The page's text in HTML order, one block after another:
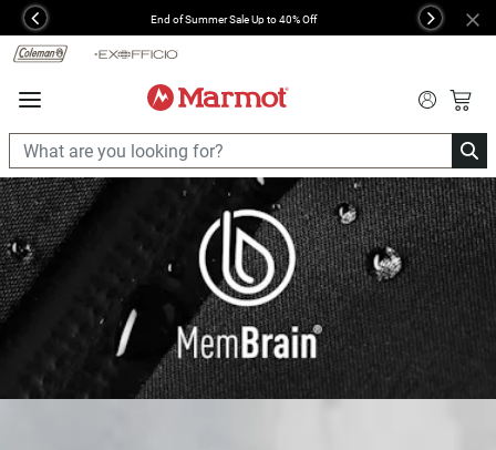
Chat
360° Previous End of Summer Sale Up to 40% Off Next